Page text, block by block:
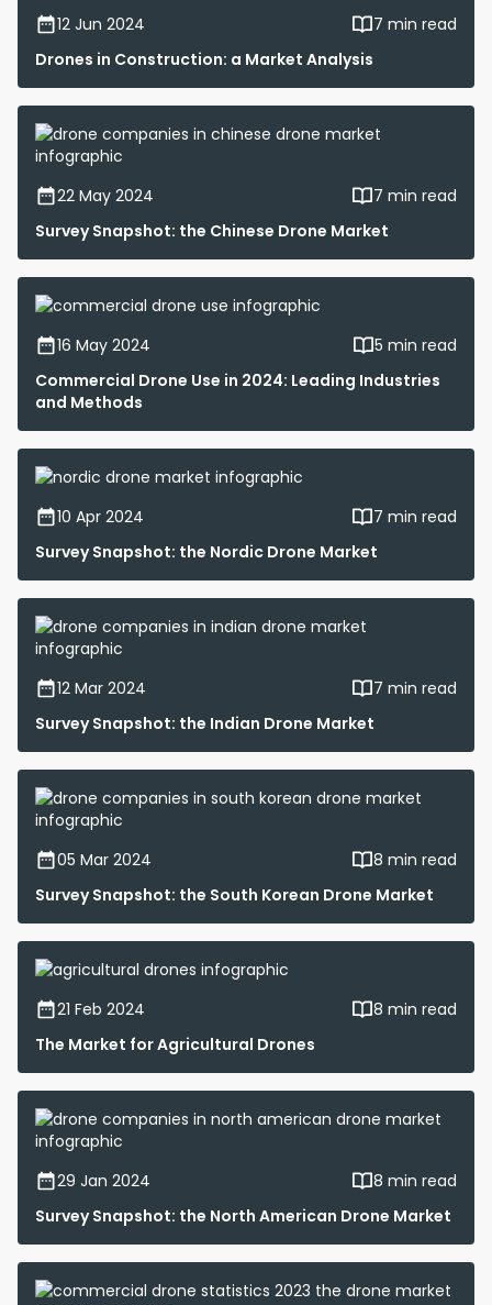
12 Jun 2024
7 min read
Drones in Construction: a Market Analysis
22 May 2024
7 min read
Survey Snapshot: the Chinese Drone Market
16 May 2024
5 min read
Commercial Drone Use in 2024: Leading Industries
and Methods
10 Apr 2024
7 min read
Survey Snapshot: the Nordic Drone Market
12 Mar 2024
7 min read
Survey Snapshot: the Indian Drone Market
05 Mar 2024
8 min read
Survey Snapshot: the South Korean Drone Market
21 Feb 2024
8 min read
The Market for Agricultural Drones
29 Jan 2024
8 min read
Survey Snapshot: the North American Drone Market